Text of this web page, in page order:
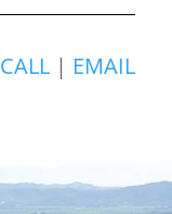
CALL | EMAIL